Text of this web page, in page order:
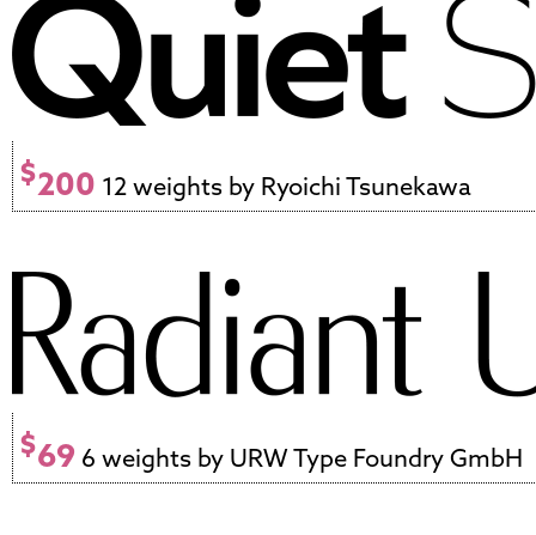
$200 12 weights by Ryoichi Tsunekawa
$69 6 weights by URW Type Foundry GmbH